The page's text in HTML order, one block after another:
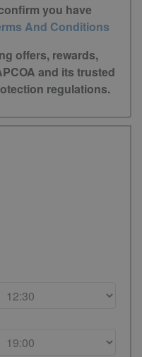
you have
And Conditions
offers, rewards,
and its trusted
regulations.